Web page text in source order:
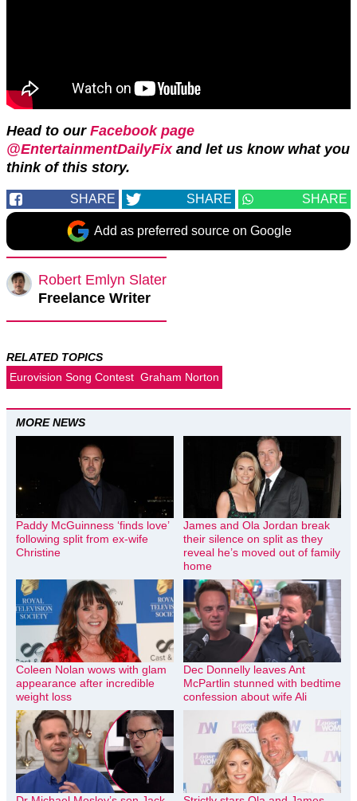
Head to our Facebook page
@EntertainmentDailyFixand let us know what you
think of this story.
SHARE SHARE SHARE
Add as preferred source on Google
Robert Emlyn Slater
Freelance Writer
RELATED TOPICS
Eurovision Song Contest Graham Norton
MORE NEWS
Paddy McGuinness ‘finds love’
following split from ex-wife
Christine
James and Ola Jordan break
their silence on split as they
reveal he’s moved out of family
home
Coleen Nolan wows with glam
appearance after incredible
weight loss
Dec Donnelly leaves Ant
McPartlin stunned with bedtime
confession about wife Ali